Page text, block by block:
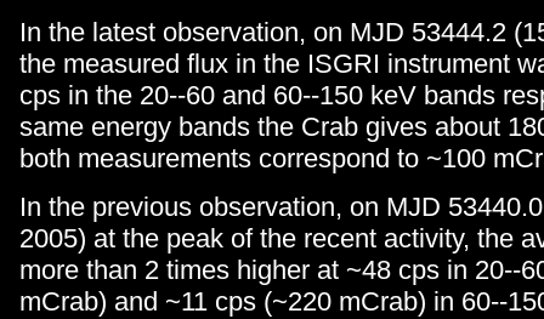
In the latest observation, on MJD 53444.2
the measured flux in the ISGRI instrument
cps in the 20--60 and 60--150 keV bands
same energy bands the Crab gives about
both measurements correspond to ~100
In the previous observation, on MJD
2005) at the peak of the recent activity, the
more than 2 times higher at ~48 cps in 20--
mCrab) and ~11 cps (~220 mCrab) in 60--